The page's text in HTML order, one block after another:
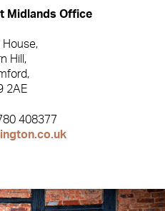
Midlands Office
House,
Hill,
2AE
408377